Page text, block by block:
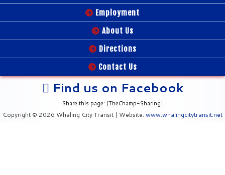
Employment
About Us
Directions
Contact Us
Find us on Facebook
Share this page: [TheChamp-Sharing]
Copyright © 2026 Whaling City Transit | Website: www.whalingcitytransit.net